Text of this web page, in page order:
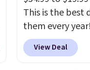
This is the best
them every
come in sizes
machine
View Deal